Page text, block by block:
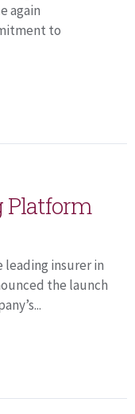
again
to
Platform
leading insurer in
the launch